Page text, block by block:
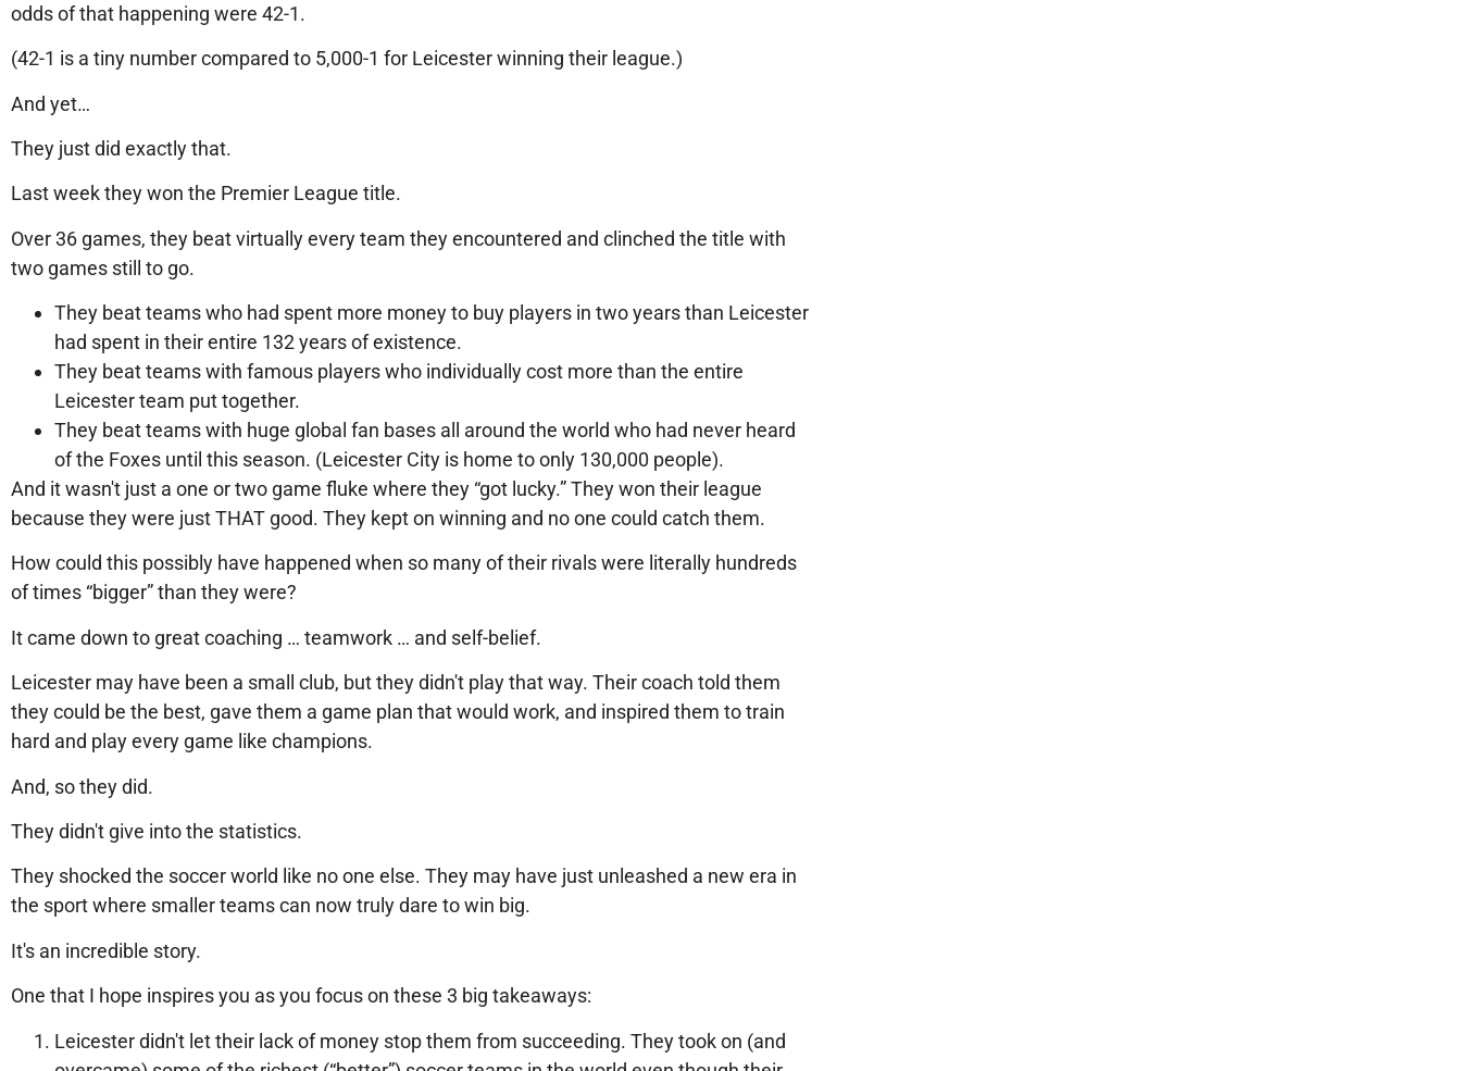
odds of that happening were 42-1.
(42-1 is a tiny number compared to 5,000-1 for Leicester winning their league.)
And yet…
They just did exactly that.
Last week they won the Premier League title.
Over 36 games, they beat virtually every team they encountered and clinched the title with
two games still to go.
They beat teams who had spent more money to buy players in two years than Leicester
had spent in their entire 132 years of existence.
They beat teams with famous players who individually cost more than the entire
Leicester team put together.
They beat teams with huge global fan bases all around the world who had never heard
of the Foxes until this season. (Leicester City is home to only 130,000 people).
And it wasn't just a one or two game fluke where they “got lucky.” They won their league
because they were just THAT good. They kept on winning and no one could catch them.
How could this possibly have happened when so many of their rivals were literally hundreds
of times “bigger” than they were?
It came down to great coaching … teamwork … and self-belief.
Leicester may have been a small club, but they didn't play that way. Their coach told them
they could be the best, gave them a game plan that would work, and inspired them to train
hard and play every game like champions.
And, so they did.
They didn't give into the statistics.
They shocked the soccer world like no one else. They may have just unleashed a new era in
the sport where smaller teams can now truly dare to win big.
It's an incredible story.
One that I hope inspires you as you focus on these 3 big takeaways:
Leicester didn't let their lack of money stop them from succeeding. They took on (and